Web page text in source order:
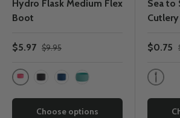
Hydro Flask Medium Flex
Boot
$5.97 $9.95
Watermelon
Choose options
Sea to
Cutlery
$0.75